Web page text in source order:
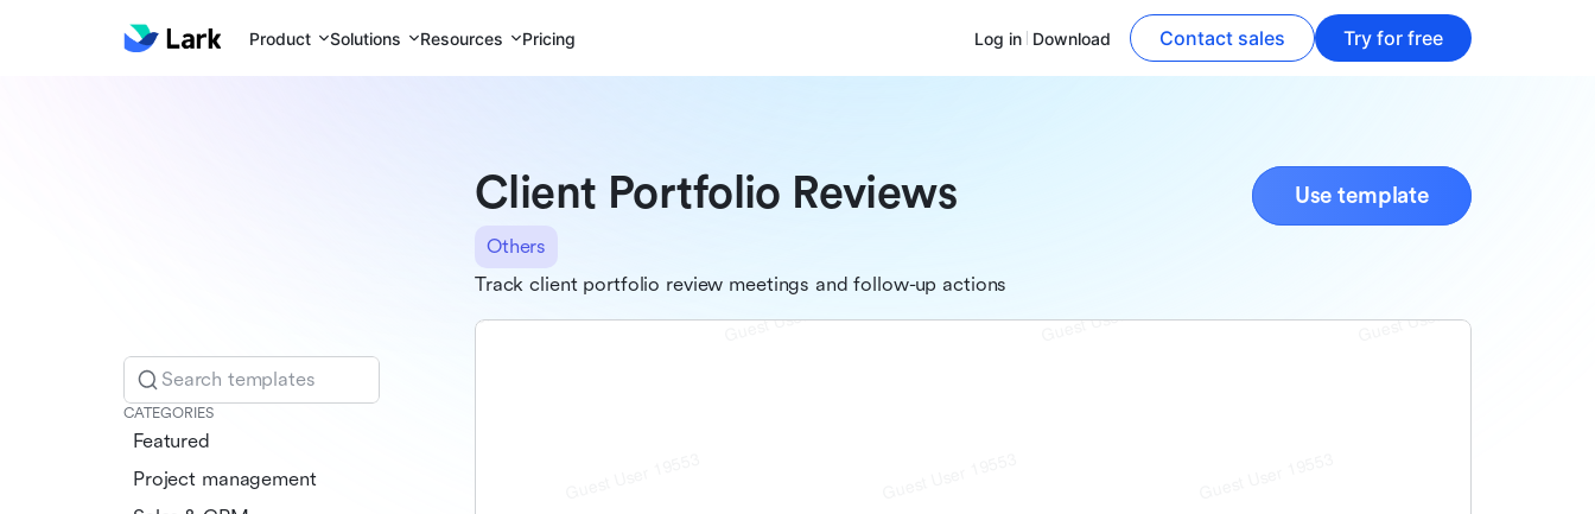
Product Solutions Resources Pricing Log in Download Contact sales Try for free
Search templates
CATEGORIES
Featured
Project management
Client Portfolio Reviews Use template
Others
Track client portfolio review meetings and follow-up actions